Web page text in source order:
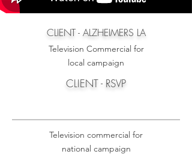
CLIENT - ALZHEIMERS LA
Television Commercial for
local campaign
CLIENT - RSVP
Television commercial for
national campaign